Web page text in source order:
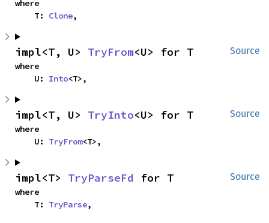
where
    T:
Clone,
Source
impl<T, U> TryFrom<U> for T
where
    U:
Into<T>,
Source
impl<T, U> TryInto<U> for T
where
    U:
TryFrom<T>,
Source
impl<T> TryParseFd for T
where
    T:
TryParse,